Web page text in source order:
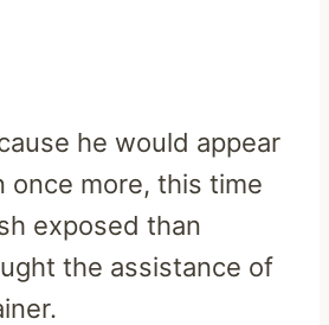
he would appear
once more, this time
exposed than
the assistance of